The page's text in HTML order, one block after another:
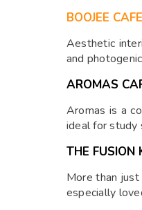
BOOJEE CAFE
Aesthetic
and
AROMAS
Aromas is a
ideal for study
THE FUSION
More than just
especially